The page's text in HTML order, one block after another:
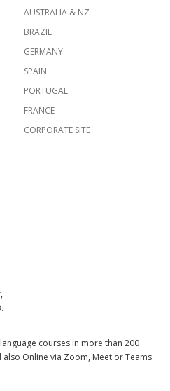
AUSTRALIA & NZ
BRAZIL
GERMANY
SPAIN
PORTUGAL
FRANCE
CORPORATE SITE
courses in more than 200
also Online via Zoom, Meet or Teams.